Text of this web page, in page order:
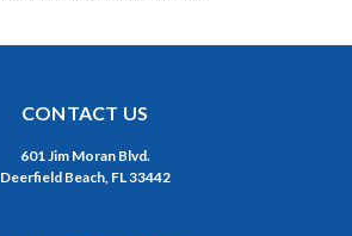
CONTACT US
601 Jim Moran Blvd.
Deerfield Beach, FL 33442